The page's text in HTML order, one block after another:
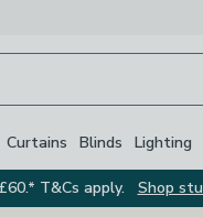
Curtains Blinds Lighting
T&Cs apply.
Shop